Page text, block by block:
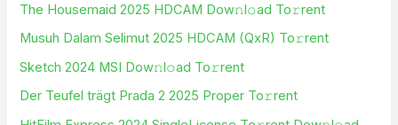
f
o
r
:
The Housemaid 2025 HDCAM Dow𝚗l𝚘ad To𝚛rent
Musuh Dalam Selimut 2025 HDCAM (QxR) To𝚛rent
Sketch 2024 MSI Dow𝚗l𝚘ad To𝚛rent
Der Teufel trägt Prada 2 2025 Proper To𝚛rent